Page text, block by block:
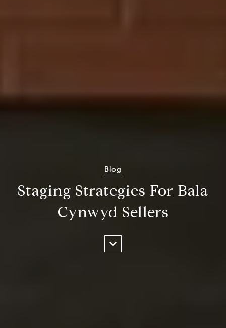
Blog
Staging Strategies For Bala
Cynwyd Sellers